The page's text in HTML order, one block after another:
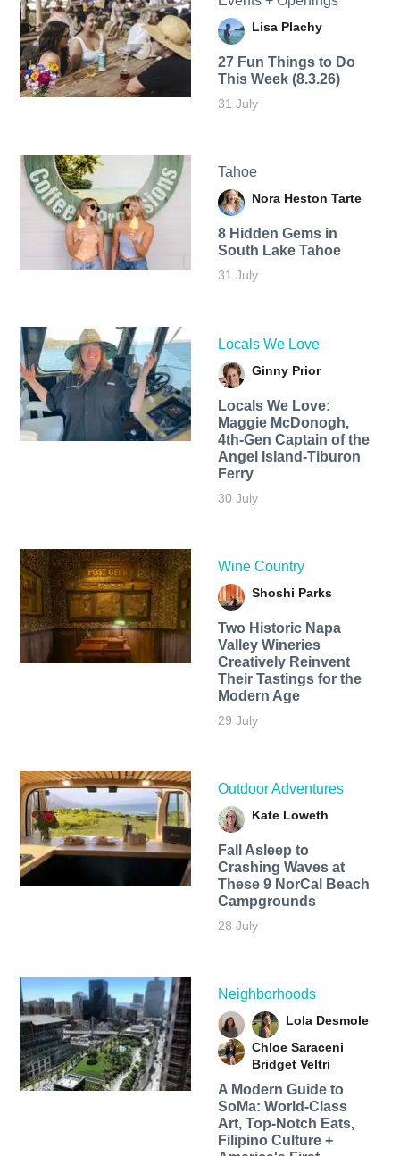
Lisa Plachy
27 Fun Things to Do
This Week (8.3.26)
31 July
Tahoe
Nora Heston Tarte
8 Hidden Gems in
South Lake Tahoe
31 July
Locals We Love
Ginny Prior
Locals We Love:
Maggie McDonogh,
4th-Gen Captain of the
Angel Island-Tiburon
Ferry
30 July
Wine Country
Shoshi Parks
Two Historic Napa
Valley Wineries
Creatively Reinvent
Their Tastings for the
Modern Age
29 July
Outdoor Adventures
Kate Loweth
Fall Asleep to
Crashing Waves at
These 9 NorCal Beach
Campgrounds
28 July
Neighborhoods
Lola Desmole
Chloe Saraceni
Bridget Veltri
A Modern Guide to
SoMa: World-Class
Art, Top-Notch Eats,
Filipino Culture +